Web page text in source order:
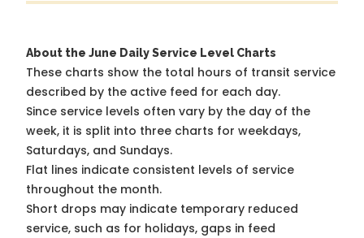
About the June Daily Service Level Charts
These charts show the total hours of transit service
described by the active feed for each day.
Since service levels often vary by the day of the
week, it is split into three charts for weekdays,
Saturdays, and Sundays.
Flat lines indicate consistent levels of service
throughout the month.
Short drops may indicate temporary reduced
service, such as for holidays, gaps in feed